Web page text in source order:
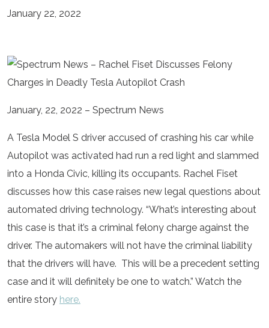
January 22, 2022
January, 22, 2022 – Spectrum News
A Tesla Model S driver accused of crashing his car while
Autopilot was activated had run a red light and slammed
into a Honda Civic, killing its occupants. Rachel Fiset
discusses how this case raises new legal questions about
automated driving technology. “What’s interesting about
this case is that it’s a criminal felony charge against the
driver. The automakers will not have the criminal liability
that the drivers will have. This will be a precedent setting
case and it will definitely be one to watch.” Watch the
entire story here.